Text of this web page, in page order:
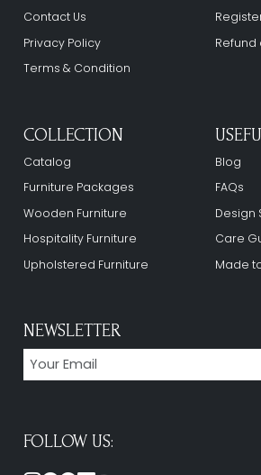
Contact Us
Privacy Policy
Terms & Condition
Refund
COLLECTION
Catalog
Furniture Packages
Wooden Furniture
Hospitality Furniture
Upholstered Furniture
Blog
FAQs
Design
Care
Made
NEWSLETTER
FOLLOW US: